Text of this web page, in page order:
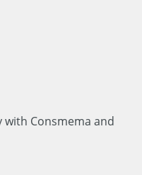
Consmema and